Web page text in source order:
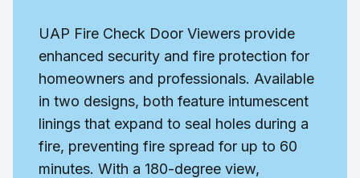
UAP Fire Check Door Viewers provide
enhanced security and fire protection for
homeowners and professionals. Available
in two designs, both feature intumescent
linings that expand to seal holes during a
fire, preventing fire spread for up to 60
minutes. With a 180-degree view,